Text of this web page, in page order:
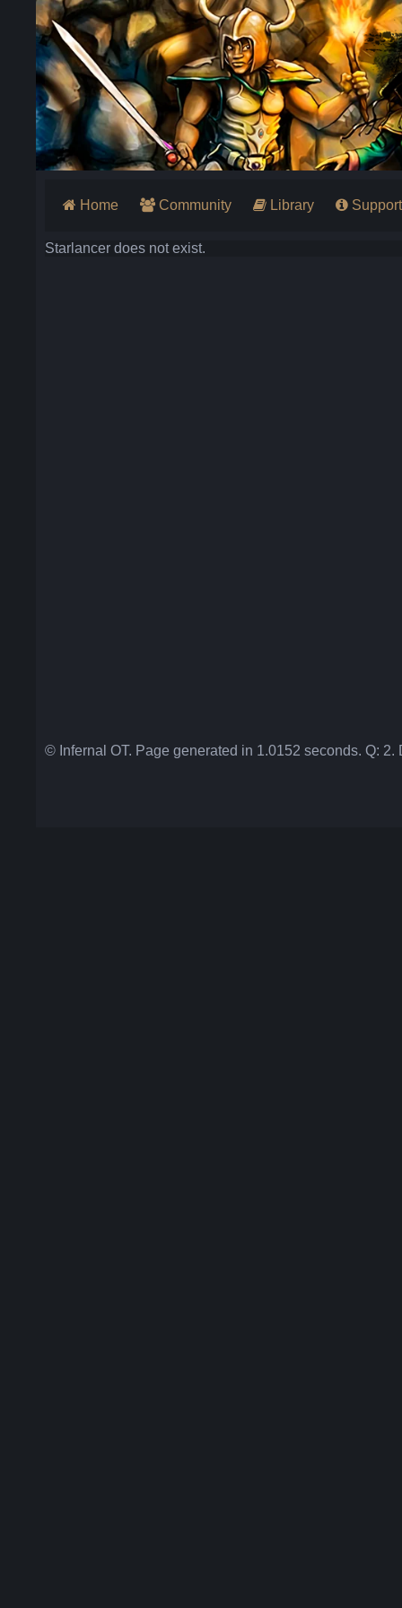
Home Community Library Support
Starlancer does not exist.
© Infernal OT. Page generated in 1.0152 seconds. Q: